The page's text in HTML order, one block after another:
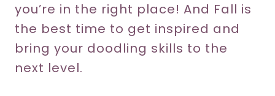
you’re in the right place! And Fall is
the best time to get inspired and
bring your doodling skills to the
next level.